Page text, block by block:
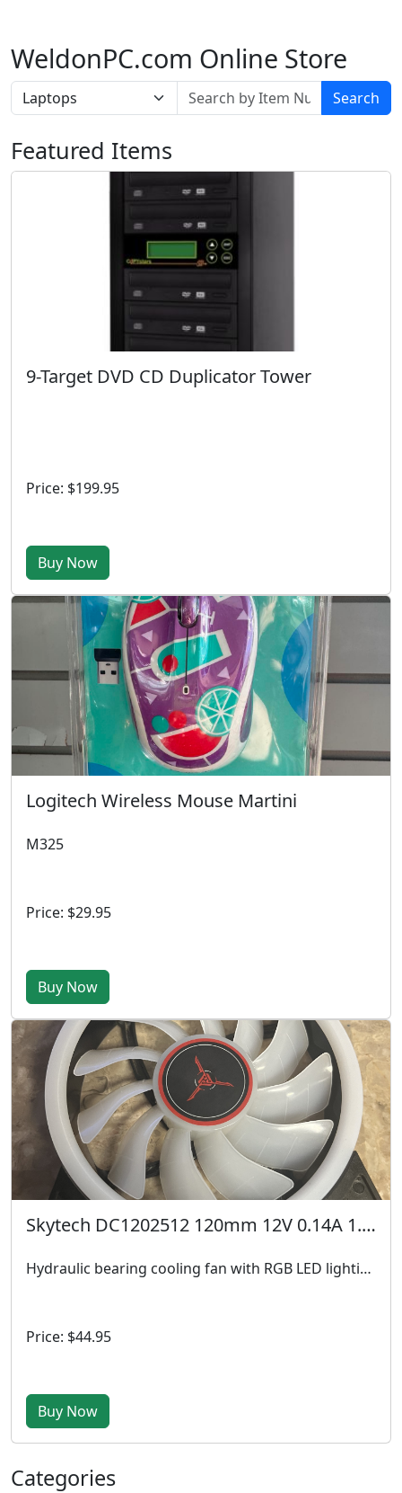
WeldonPC.com Online Store
Search
Featured Items
9-Target DVD CD Duplicator Tower
Price: $199.95
Buy Now
Logitech Wireless Mouse Martini
M325
Price: $29.95
Buy Now
Skytech DC1202512 120mm 12V 0.14A 1.68W Fan
Hydraulic bearing cooling fan with RGB LED lighting, designed for efficient airflow and quiet operation in gaming PCs, operating at 12V DC with 0.14A power draw, ideal for case and radiator cooling.
Price: $44.95
Buy Now
Categories